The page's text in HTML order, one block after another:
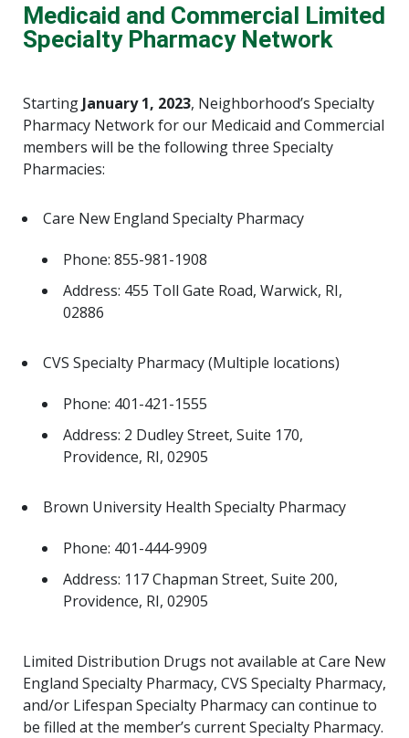
Medicaid and Commercial Limited
Specialty Pharmacy Network
Starting January 1, 2023, Neighborhood’s Specialty
Pharmacy Network for our Medicaid and Commercial
members will be the following three Specialty
Pharmacies:
Care New England Specialty Pharmacy
Phone: 855-981-1908
Address: 455 Toll Gate Road, Warwick, RI,
02886
CVS Specialty Pharmacy (Multiple locations)
Phone: 401-421-1555
Address: 2 Dudley Street, Suite 170,
Providence, RI, 02905
Brown University Health Specialty Pharmacy
Phone: 401-444-9909
Address: 117 Chapman Street, Suite 200,
Providence, RI, 02905
Limited Distribution Drugs not available at Care New
England Specialty Pharmacy, CVS Specialty Pharmacy,
and/or Lifespan Specialty Pharmacy can continue to
be filled at the member’s current Specialty Pharmacy.